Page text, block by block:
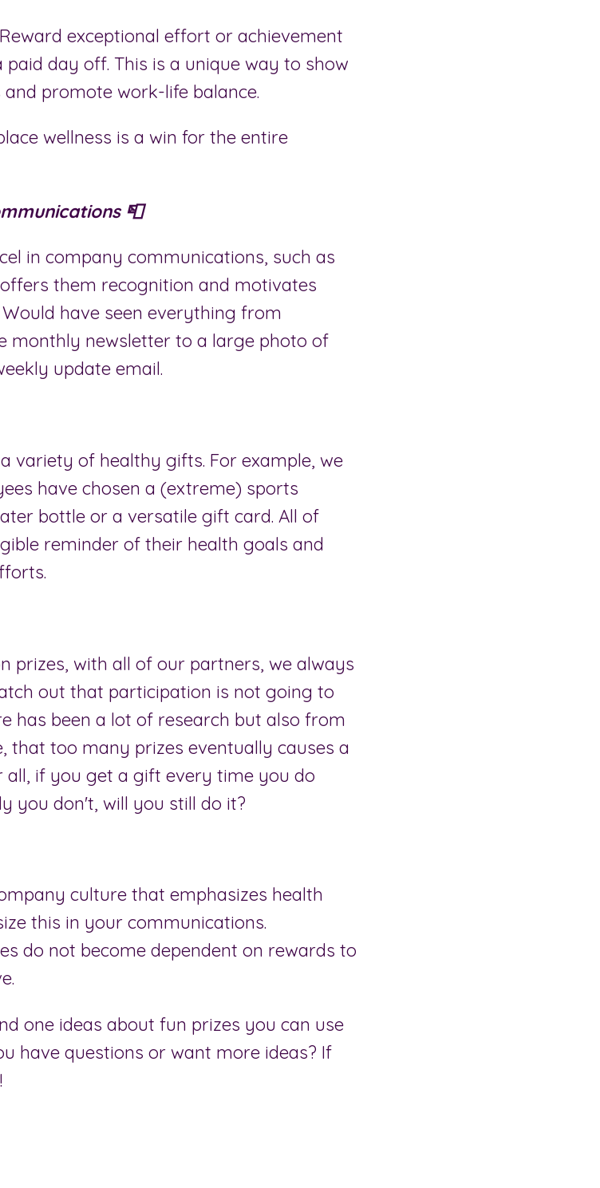
exceptional effort or achievement
day off. This is a unique way to show
promote work-life balance.
wellness is a win for the entire
📮
in company communications, such as
them recognition and motivates
have seen everything from
monthly newsletter to a large photo of
update email.
variety of healthy gifts. For example, we
have chosen a (extreme) sports
bottle or a versatile gift card. All of
reminder of their health goals and
prizes, with all of our partners, we always
out that participation is not going to
has been a lot of research but also from
that too many prizes eventually causes a
all, if you get a gift every time you do
you don't, will you still do it?
culture that emphasizes health
this in your communications.
do not become dependent on rewards to
one ideas about fun prizes you can use
have questions or want more ideas? If